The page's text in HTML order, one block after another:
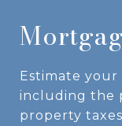
Estimate
including the
property